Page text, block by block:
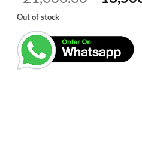
price
Out of stock